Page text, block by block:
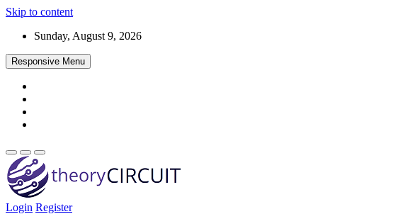
Skip to content
Sunday, August 9, 2026
Responsive Menu
Login Register